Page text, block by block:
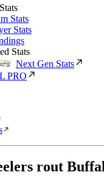
Stats
Stats
Stats
Next Gen Stats
PRO
rout